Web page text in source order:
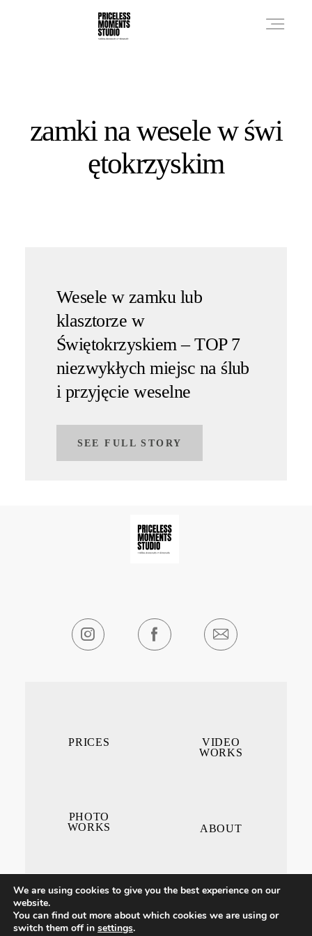
zamki na wesele w świ
ętokrzyskim
Wesele w zamku lub
klasztorze w
Świętokrzyskiem – TOP 7
niezwykłych miejsc na ślub
i przyjęcie weselne
SEE FULL STORY
VIDEO
WORKS
ABOUT
PRICES
PHOTO
WORKS
CONTACT ME
We are using cookies to give you the best experience on our
website.
You can find out more about which cookies we are using or
switch them off in settings.
PHOTO WORKS